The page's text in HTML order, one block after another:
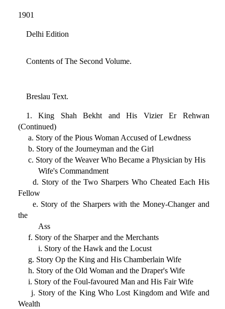
1901
Delhi Edition
Contents of The Second Volume.
Breslau Text.
1. King Shah Bekht and His Vizier Er Rehwan
(Continued)
a. Story of the Pious Woman Accused of Lewdness
b. Story of the Journeyman and the Girl
c. Story of the Weaver Who Became a Physician by His
Wife's Commandment
d. Story of the Two Sharpers Who Cheated Each His
Fellow
e. Story of the Sharpers with the Money-Changer and
the
Ass
f. Story of the Sharper and the Merchants
i. Story of the Hawk and the Locust
g. Story Op the King and His Chamberlain Wife
h. Story of the Old Woman and the Draper's Wife
i. Story of the Foul-favoured Man and His Fair Wife
j. Story of the King Who Lost Kingdom and Wife and
Wealth